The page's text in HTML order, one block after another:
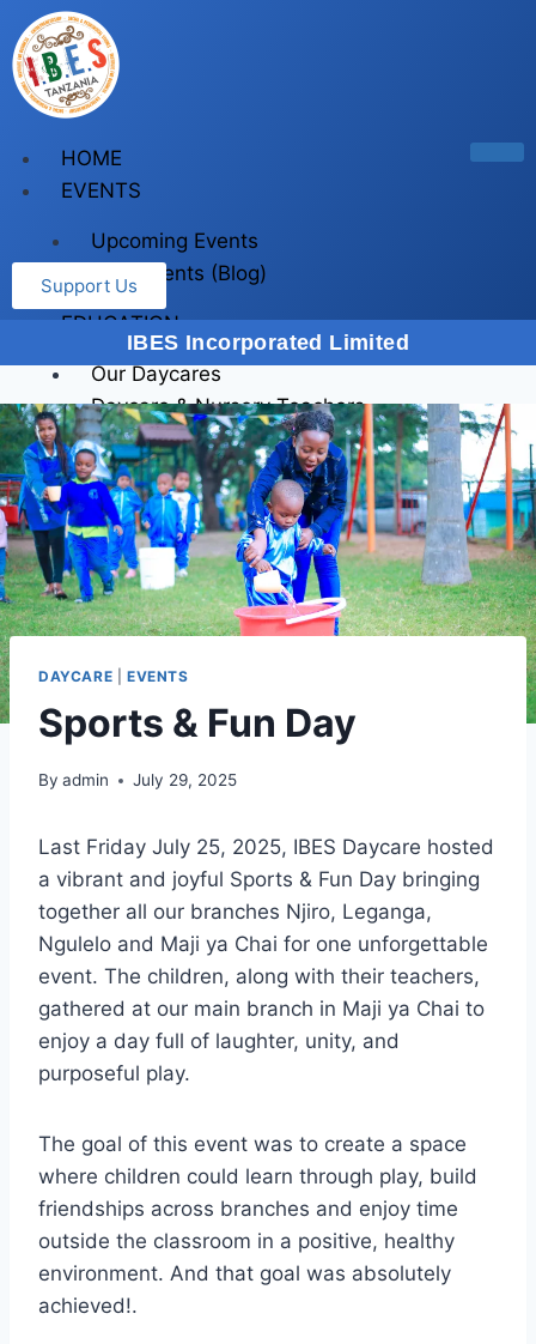
HOME
EVENTS
Upcoming Events
Past Events (Blog)
EDUCATION
Our Daycares
Daycare & Nursery Teachers
Training
First Aid Training
First Aid (For companies)
Care First Response
(Students)
Computer Course
RESTAURANT & PLAYGROUND
GALLERY
ABOUT
CONTACT US
X
Support Us
IBES Incorporated Limited
DAYCARE EVENTS
Sports & Fun Day
By admin July 29, 2025
Last Friday July 25, 2025, IBES Daycare hosted
a vibrant and joyful Sports & Fun Day bringing
together all our branches Njiro, Leganga,
Ngulelo and Maji ya Chai for one unforgettable
event. The children, along with their teachers,
gathered at our main branch in Maji ya Chai to
enjoy a day full of laughter, unity, and
purposeful play.
The goal of this event was to create a space
where children could learn through play, build
friendships across branches and enjoy time
outside the classroom in a positive, healthy
environment. And that goal was absolutely
achieved!.